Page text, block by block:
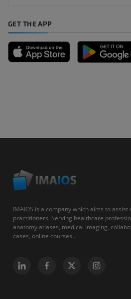
GET THE APP
IMAIOS is a company which aims to
practitioners. Serving healthcare
anatomy atlases, medical imaging,
cases, online courses...